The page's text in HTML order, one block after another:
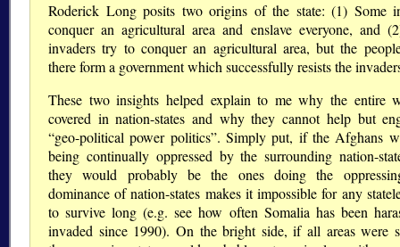
Roderick Long posits two origins of the state: (1) Some
conquer an agricultural area and enslave everyone, and
invaders try to conquer an agricultural area, but the
there form a government which successfully resists the
These two insights helped explain to me why the entire
covered in nation-states and why they cannot help but
“geo-political power politics”. Simply put, if the Afghans
being continually oppressed by the surrounding nation-
they would probably be the ones doing the
dominance of nation-states makes it impossible for any
to survive long (e.g. see how often Somalia has been
invaded since 1990). On the bright side, if all areas were